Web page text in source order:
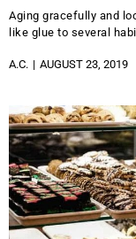
Aging gracefully and
like glue to several
A.C. AUGUST 23, 2019